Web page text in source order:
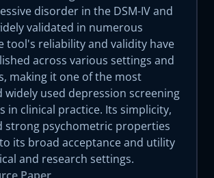
disorder in the DSM-IV and
validated in numerous
tool's reliability and validity have
across various settings and
making it one of the most
used depression screening
in clinical practice. Its simplicity,
strong psychometric properties
its broad acceptance and utility
and research settings.